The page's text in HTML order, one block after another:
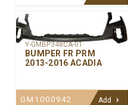
Y-GMBP348CA-01
BUMPER FR PRM
2013-2016 ACADIA
GM1000942 Add